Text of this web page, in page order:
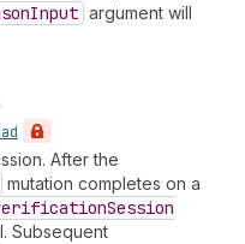
Input argument will
After the
mutation completes on a
Session
Subsequent